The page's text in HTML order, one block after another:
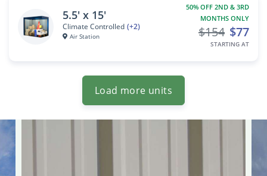
5.5' x 15'
Climate Controlled (+2)
Air Station
50% OFF 2ND & 3RD
MONTHS ONLY
$77
$154
STARTING AT
Load more units